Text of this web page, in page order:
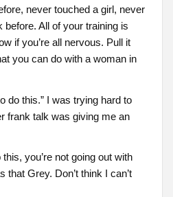
never touched a girl, never
All of your training is
if you’re all nervous. Pull it
you can do with a woman in
do this.” I was trying hard to
frank talk was giving me an
this, you’re not going out with
that Grey. Don’t think I can’t